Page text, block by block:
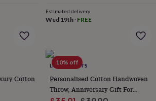
ChristeningChristmas
Estimated delivery
Wed 19th· FREE
Cotton
10% off
LIVING ROOTS
Personalised Cotton Handwoven
Throw, Anniversary Gift For